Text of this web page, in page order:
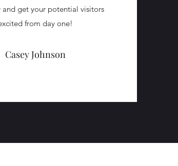
get your potential visitors
from day one!
Casey Johnson